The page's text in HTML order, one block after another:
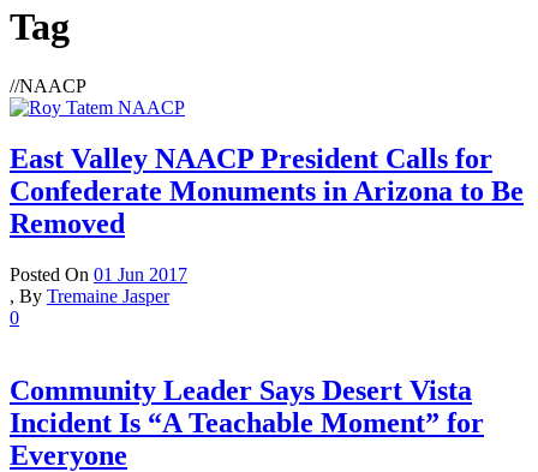
Tag
//NAACP
East Valley NAACP President Calls for
Confederate Monuments in Arizona to Be
Removed
Posted On 01 Jun 2017
, By Tremaine Jasper
0
Community Leader Says Desert Vista
Incident Is “A Teachable Moment” for
Everyone